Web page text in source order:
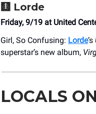
🩻 Lorde
Friday, 9/19 at United
Girl, So Confusing: Lorde’s
superstar’s new album,
LOCALS